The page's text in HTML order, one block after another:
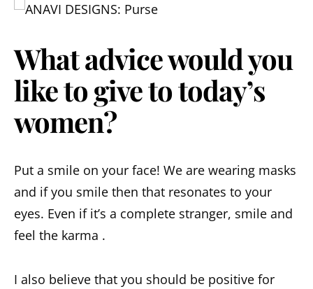
What advice would you
like to give to today’s
women?
Put a smile on your face! We are wearing masks
and if you smile then that resonates to your
eyes. Even if it’s a complete stranger, smile and
feel the karma .
I also believe that you should be positive for